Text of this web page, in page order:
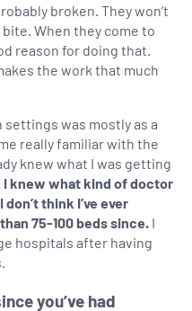
broken. They won’t
When they come to
reason for doing that.
the work that much
was mostly as a
really familiar with the
knew what I was getting
I knew what kind of doctor
think I’ve ever
75-100 beds since. I
hospitals after having
you’ve had